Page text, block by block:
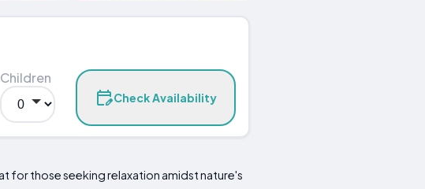
Children
Check Availability
for those seeking relaxation amidst nature's